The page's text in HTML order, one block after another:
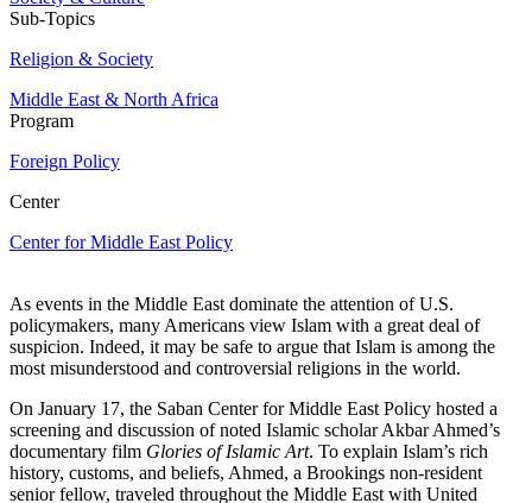
Sub-Topics
Religion & Society
Middle East & North Africa
Program
Foreign Policy
Center
Center for Middle East Policy
As events in the Middle East dominate the attention of U.S.
policymakers, many Americans view Islam with a great deal of
suspicion. Indeed, it may be safe to argue that Islam is among the
most misunderstood and controversial religions in the world.
On January 17, the Saban Center for Middle East Policy hosted a
screening and discussion of noted Islamic scholar Akbar Ahmed’s
documentary film Glories of Islamic Art. To explain Islam’s rich
history, customs, and beliefs, Ahmed, a Brookings non-resident
senior fellow, traveled throughout the Middle East with United